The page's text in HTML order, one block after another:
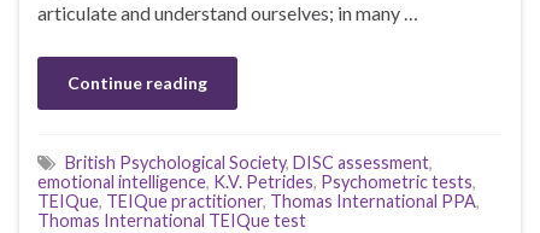
articulate and understand ourselves; in many …
Continue reading
British Psychological Society, DISC assessment,
emotional intelligence, K.V. Petrides, Psychometric tests,
TEIQue, TEIQue practitioner, Thomas International PPA,
Thomas International TEIQue test